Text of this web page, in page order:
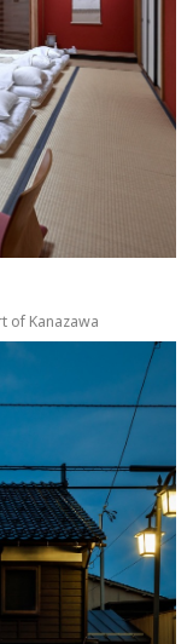
of Kanazawa